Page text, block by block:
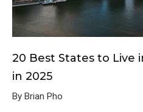
20 Best States to Live
in 2025
By Brian Pho